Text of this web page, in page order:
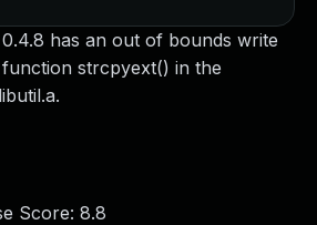
has an out of bounds write
strcpyext() in the
Score: 8.8